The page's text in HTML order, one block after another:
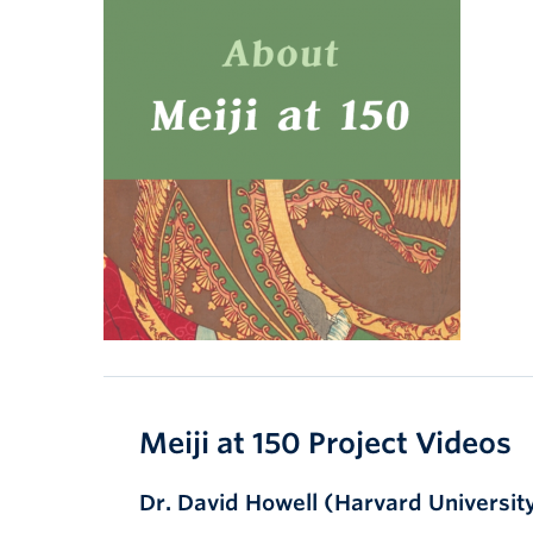
Meiji at 150 Project Videos
Dr. David Howell (Harvard